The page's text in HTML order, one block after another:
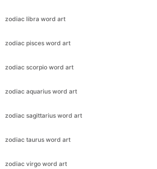
zodiac libra word art
zodiac pisces word art
zodiac scorpio word art
zodiac aquarius word art
zodiac sagittarius word art
zodiac taurus word art
zodiac virgo word art